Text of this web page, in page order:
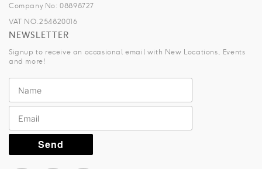
Company No: 08898727
VAT NO.254820016
NEWSLETTER
Signup to receive an occasional email with New Locations, Events
and more!